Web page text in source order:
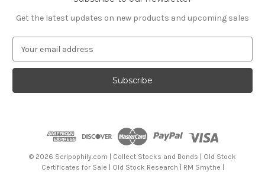
Get the latest updates on new products and upcoming sales
a
l
© 2026 Scripophily.com | Collect Stocks and Bonds | Old Stock
Certificates for Sale | Old Stock Research | RM Smythe |